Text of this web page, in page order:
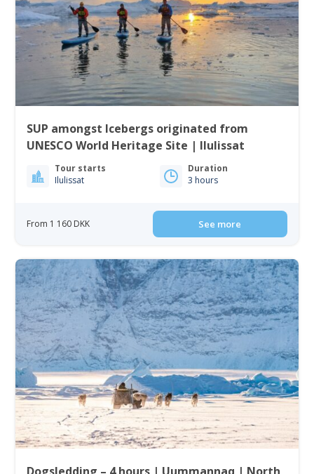
SUP amongst Icebergs originated from
UNESCO World Heritage Site | Ilulissat
Tour starts
Ilulissat
Duration
3 hours
From 1 160 DKK See more